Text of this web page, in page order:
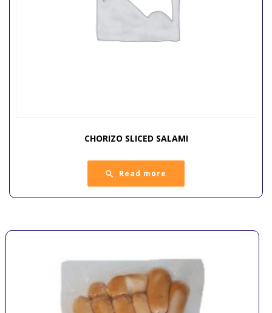
CHORIZO SLICED SALAMI
Read more